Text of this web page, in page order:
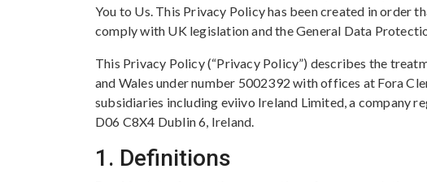
You to Us. This Privacy Policy has been created in order
comply with UK legislation and the General Data
This Privacy Policy (“Privacy Policy”) describes the
and Wales under number 5002392 with offices at Fora
subsidiaries including eviivo Ireland Limited, a company
D06 C8X4 Dublin 6, Ireland.
1. Definitions